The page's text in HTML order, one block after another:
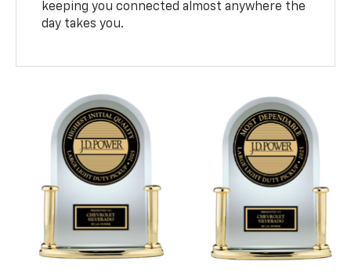
keeping you connected almost anywhere the
day takes you.